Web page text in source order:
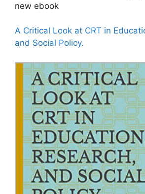
new ebook
A Critical Look at CRT in
and Social Policy.